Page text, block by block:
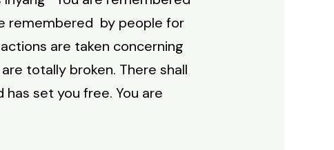
remembered by people for
are taken concerning
totally broken. There shall
set you free. You are